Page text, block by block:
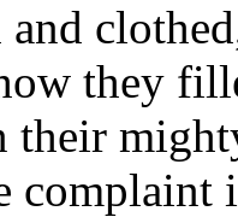
and
they
their